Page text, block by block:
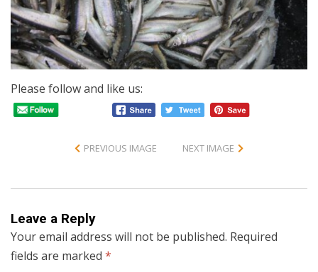
Please follow and like us:
PREVIOUS IMAGE NEXT IMAGE
Leave a Reply
Your email address will not be published. Required
fields are marked *